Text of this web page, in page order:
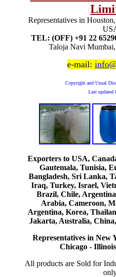
Representatives in
TEL: (OFF) +91 22
Taloja Navi
e-mail:
Copyright and Usual
Last updated
Exporters to USA,
Gautemala, Tunisia,
Bangladesh, Sri Lanka,
Iraq, Turkey, Israel,
Brazil, Chile,
Arabia, Cameroon,
Argentina, Korea,
Jakarta, Australia,
Representatives in New
Chicago -
All products are Sold for